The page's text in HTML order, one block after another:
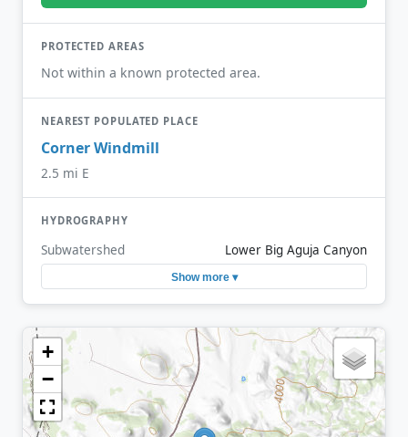
PROTECTED AREAS
Not within a known protected area.
NEAREST POPULATED PLACE
Corner Windmill
2.5 mi E
HYDROGRAPHY
Subwatershed Lower Big Aguja Canyon
Show more ▾
+
−